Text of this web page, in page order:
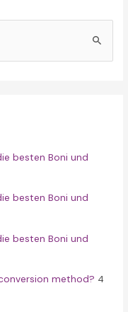
besten Boni und
besten Boni und
besten Boni und
method? 4